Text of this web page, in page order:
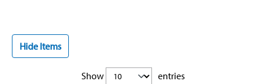
Hide Items
Show
entries